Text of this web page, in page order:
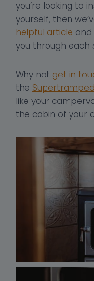
you’re looking to
yourself, then
helpful article and
you through each
Why not get in
the
like your
the cabin of your